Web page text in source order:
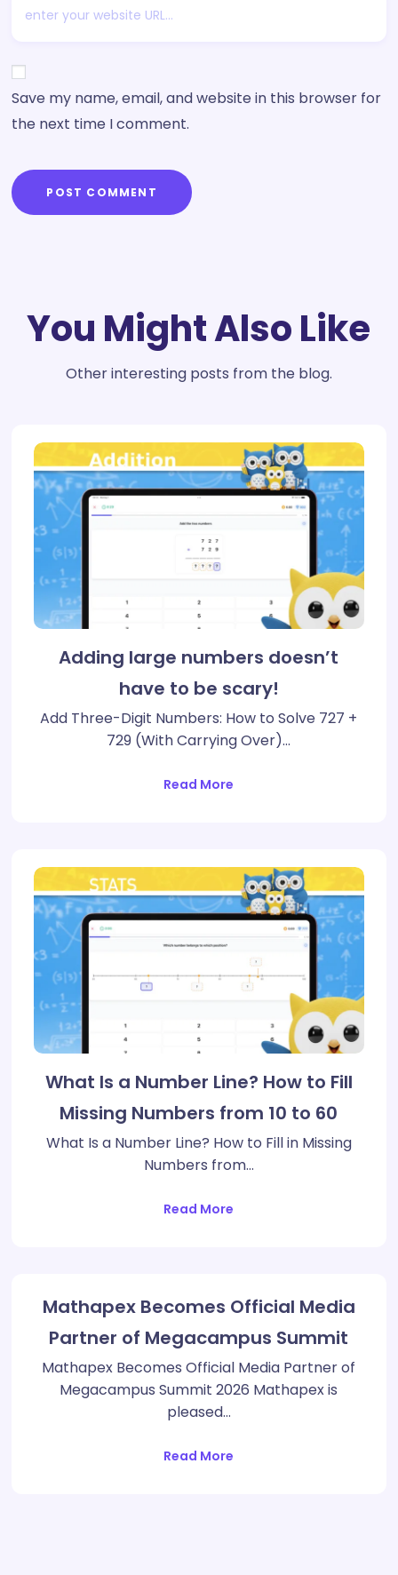
Save my name, email, and website in this browser for
the next time I comment.
POST COMMENT
You Might Also Like
Other interesting posts from the blog.
Adding large numbers doesn’t
have to be scary!
Add Three-Digit Numbers: How to Solve 727 +
729 (With Carrying Over)…
Read More
What Is a Number Line? How to Fill
Missing Numbers from 10 to 60
What Is a Number Line? How to Fill in Missing
Numbers from…
Read More
Mathapex Becomes Official Media
Partner of Megacampus Summit
Mathapex Becomes Official Media Partner of
Megacampus Summit 2026 Mathapex is
pleased…
Read More